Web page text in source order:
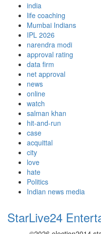
india
life coaching
Mumbai Indians
IPL 2026
narendra modi
approval rating
data firm
net approval
news
online
watch
salman khan
hit-and-run
case
acquittal
city
love
hate
Politics
Indian news media
StarLive24